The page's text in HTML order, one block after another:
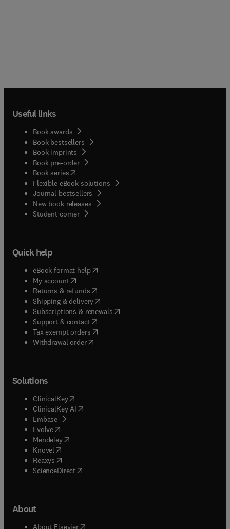
Useful links
Book awards
Book bestsellers
Book imprints
Book pre-order
Book series(opens in new tab/window
Flexible eBook solutions
Journal bestsellers
New book releases
Student corner( opens in new tab/window
Quick help
eBook format help( opens in new tab/window
My account( opens in new tab/window
Returns & refunds( opens in new tab/window
Shipping & delivery(opens in new tab/window
Subscriptions & renewals( opens in new tab/window
Support & contact( opens in new tab/window
Tax exempt orders( opens in new tab/window
Withdrawal order
Solutions
ClinicalKey(opens in new tab/window
ClinicalKey AI opens in new tab/window
Embase( opens in new tab/window
Evolve(opens in new tab/window
Mendeley( opens in new tab/window
Knovel (opens in new tab/window
Reaxys (opens in new tab/window
ScienceDirect(opens in new tab/window
About
About Elsevier( opens in new tab/window